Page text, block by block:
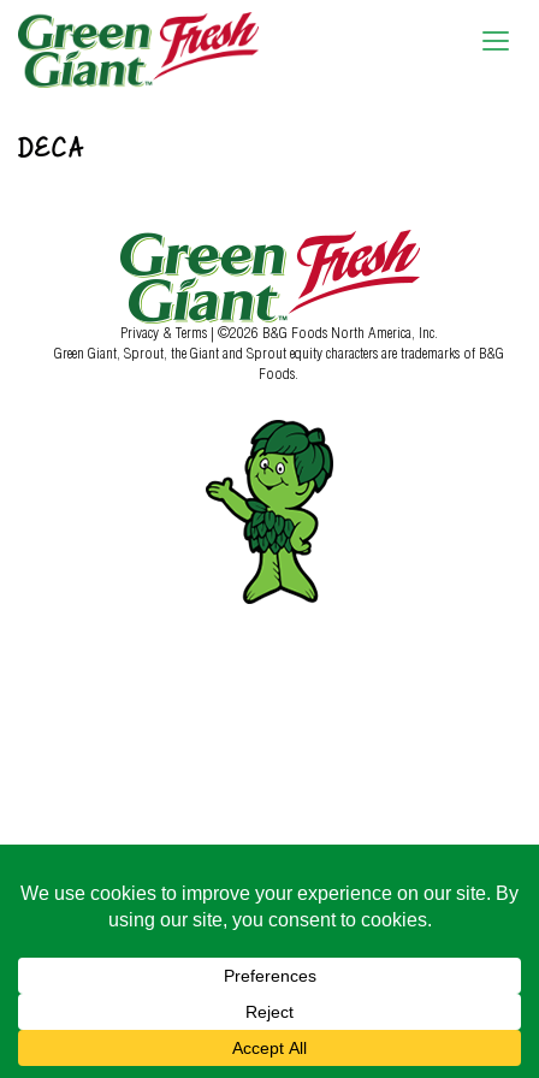
DECA
Privacy & Terms | ©2026 B&G Foods North America, Inc.
Green Giant, Sprout, the Giant and Sprout equity characters are trademarks of B&G
Foods.